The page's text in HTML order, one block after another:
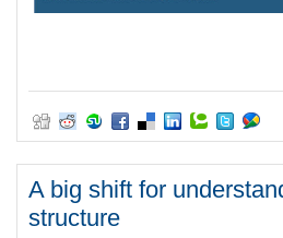
A big shift for
structure